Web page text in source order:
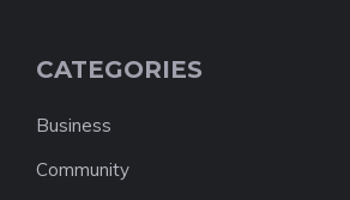
CATEGORIES
Business
Community